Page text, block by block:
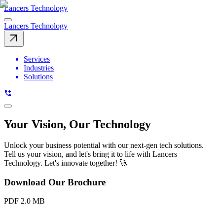
Lancers Technology
Lancers Technology
Services
Industries
Solutions
Your Vision, Our Technology
Unlock your business potential with our next-gen tech solutions.
Tell us your vision, and let's bring it to life with Lancers
Technology. Let's innovate together! 🚀
Download Our Brochure
PDF 2.0 MB